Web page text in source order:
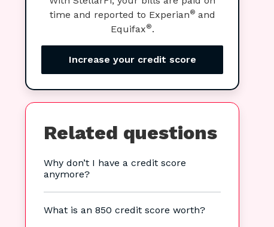
time and reported to Experian® and
Equifax®.
Increase your credit score
Related questions
Why don’t I have a credit score
anymore?
What is an 850 credit score worth?